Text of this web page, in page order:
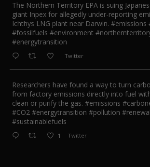
The Northern Territory EPA is suing
giant Inpex for allegedly under-reporting
Ichthys LNG plant near Darwin. #emissions
#fossilfuels #environment
#energytransition
Twitter
Researchers have found a way to turn
from factory emissions directly into fuel
clean or purify the gas. #emissions
#CO2 #energytransition #pollution
#sustainablefuels
1 Twitter